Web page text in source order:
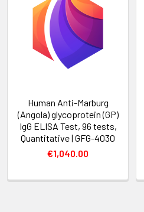
Human Anti-Marburg
(Angola) glycoprotein (GP)
IgG ELISA Test, 96 tests,
Quantitative | GFG-4030
€1,040.00